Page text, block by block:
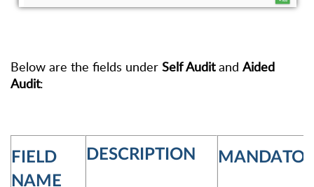
Below are the fields under Self Auditand Aided
Audit:
FIELD
NAME
DESCRIPTION